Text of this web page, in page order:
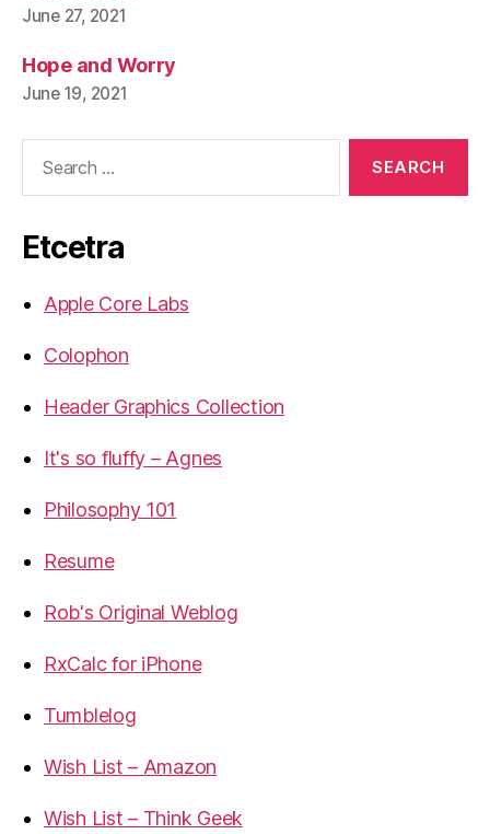
June 27, 2021
Hope and Worry
June 19, 2021
Etcetra
Apple Core Labs
Colophon
Header Graphics Collection
It's so fluffy – Agnes
Philosophy 101
Resume
Rob's Original Weblog
RxCalc for iPhone
Tumblelog
Wish List – Amazon
Wish List – Think Geek